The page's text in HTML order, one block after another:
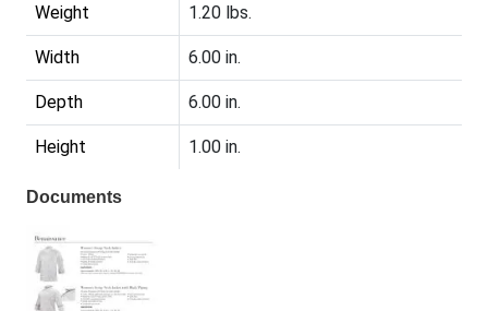
Weight 1.20 lbs.
Width 6.00 in.
Depth 6.00 in.
Height 1.00 in.
Documents